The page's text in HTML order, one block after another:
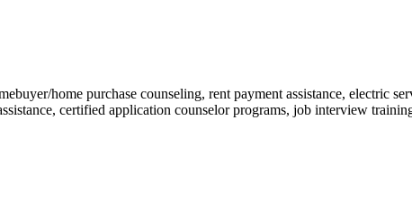
home purchase counseling, rent payment assistance, electric
certified application counselor programs, job interview